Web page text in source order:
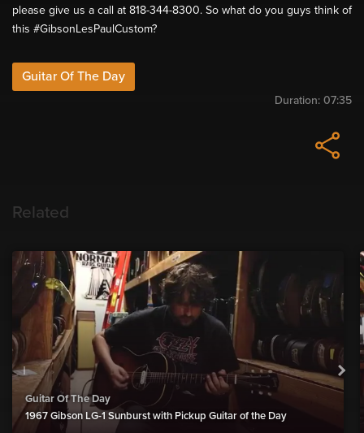
please give us a call at 818-344-8300. So what do you guys think of
this #GibsonLesPaulCustom?
Guitar Of The Day
Duration: 07:35
Related
Guitar Of The Day
1967 Gibson LG-1 Sunburst with Pickup Guitar of the Day